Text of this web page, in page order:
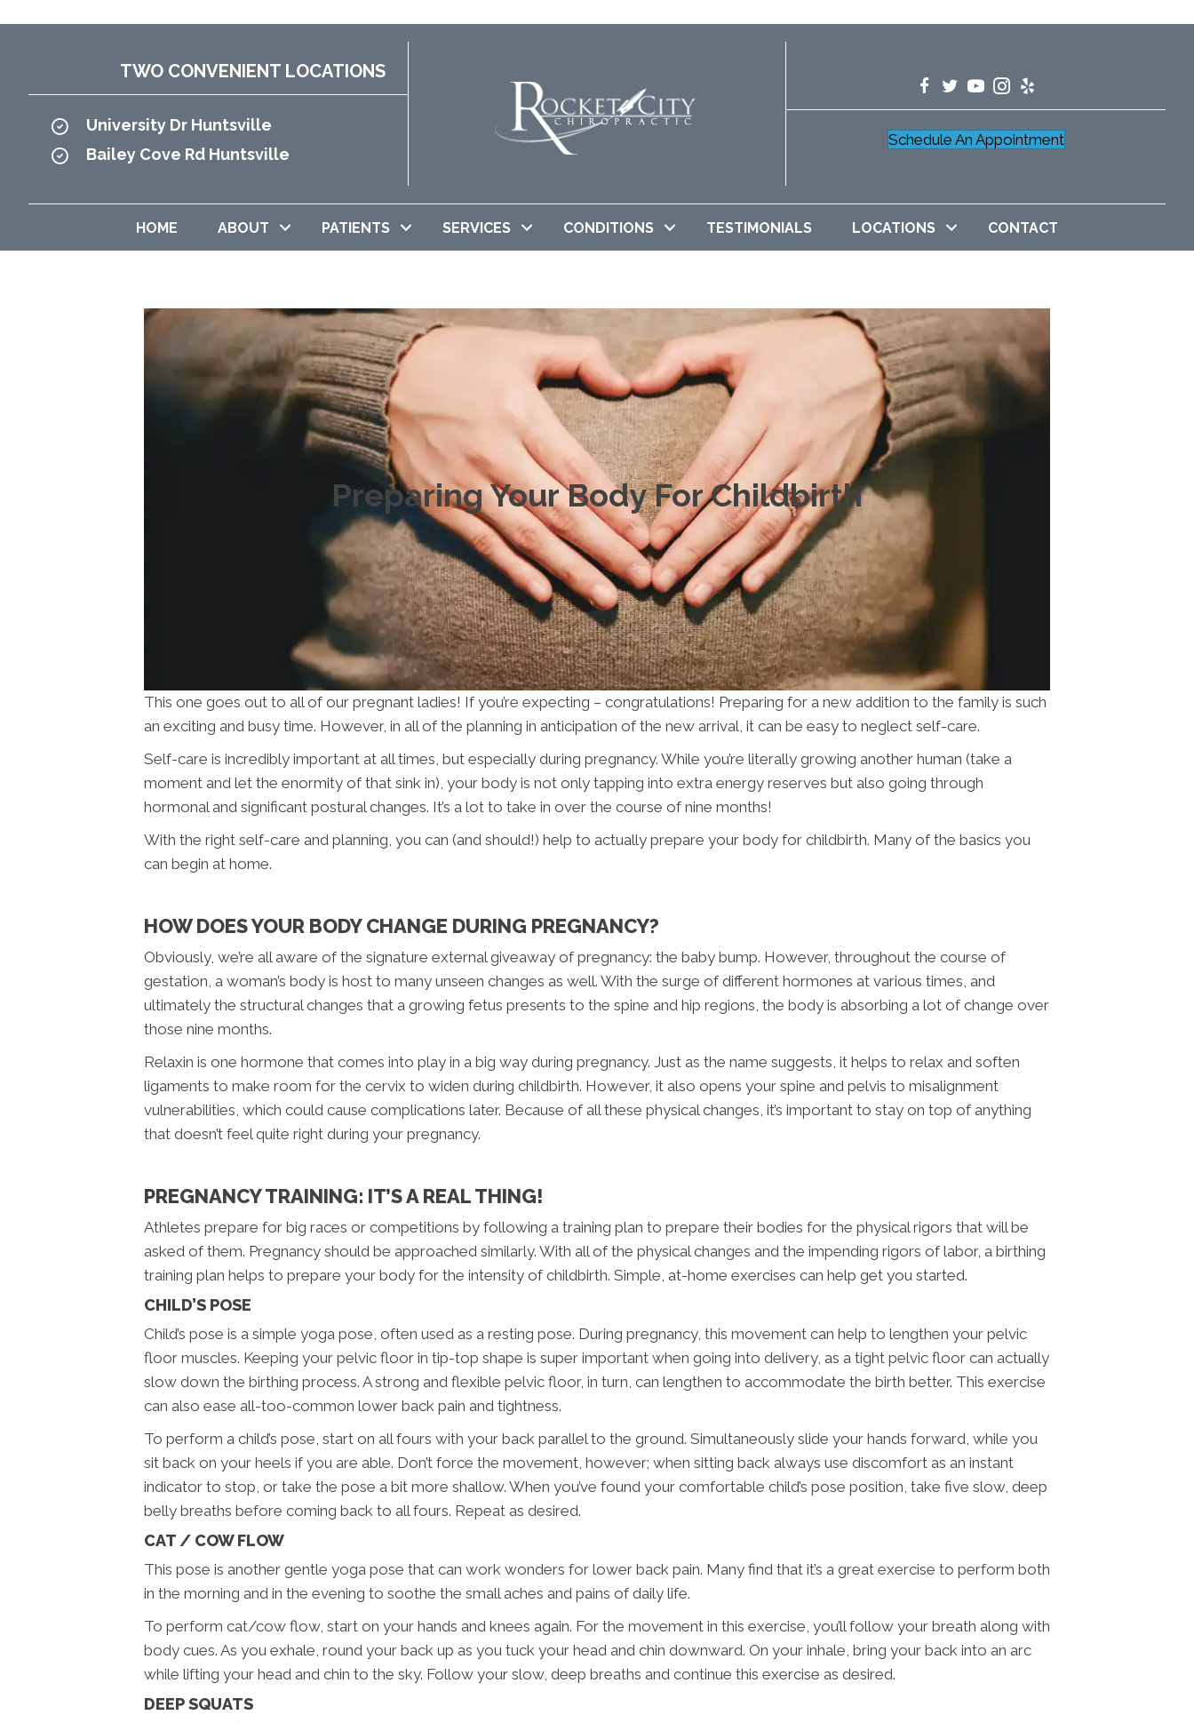
TWO CONVENIENT LOCATIONS
University Dr Huntsville
Bailey Cove Rd Huntsville
Schedule An Appointment
HOME ABOUT PATIENTS SERVICES CONDITIONS TESTIMONIALS LOCATIONS CONTACT
Preparing Your Body For Childbirth
This one goes out to all of our pregnant ladies! If you’re expecting – congratulations! Preparing for a new addition to the family is such
an exciting and busy time. However, in all of the planning in anticipation of the new arrival, it can be easy to neglect self-care.
Self-care is incredibly important at all times, but especially during pregnancy. While you’re literally growing another human (take a
moment and let the enormity of that sink in), your body is not only tapping into extra energy reserves but also going through
hormonal and significant postural changes. It’s a lot to take in over the course of nine months!
With the right self-care and planning, you can (and should!) help to actually prepare your body for childbirth. Many of the basics you
can begin at home.
HOW DOES YOUR BODY CHANGE DURING PREGNANCY?
Obviously, we’re all aware of the signature external giveaway of pregnancy: the baby bump. However, throughout the course of
gestation, a woman’s body is host to many unseen changes as well. With the surge of different hormones at various times, and
ultimately the structural changes that a growing fetus presents to the spine and hip regions, the body is absorbing a lot of change over
those nine months.
Relaxin is one hormone that comes into play in a big way during pregnancy. Just as the name suggests, it helps to relax and soften
ligaments to make room for the cervix to widen during childbirth. However, it also opens your spine and pelvis to misalignment
vulnerabilities, which could cause complications later. Because of all these physical changes, it’s important to stay on top of anything
that doesn’t feel quite right during your pregnancy.
PREGNANCY TRAINING: IT’S A REAL THING!
Athletes prepare for big races or competitions by following a training plan to prepare their bodies for the physical rigors that will be
asked of them. Pregnancy should be approached similarly. With all of the physical changes and the impending rigors of labor, a birthing
training plan helps to prepare your body for the intensity of childbirth. Simple, at-home exercises can help get you started.
CHILD’S POSE
Child’s pose is a simple yoga pose, often used as a resting pose. During pregnancy, this movement can help to lengthen your pelvic
floor muscles. Keeping your pelvic floor in tip-top shape is super important when going into delivery, as a tight pelvic floor can actually
slow down the birthing process. A strong and flexible pelvic floor, in turn, can lengthen to accommodate the birth better. This exercise
can also ease all-too-common lower back pain and tightness.
To perform a child’s pose, start on all fours with your back parallel to the ground. Simultaneously slide your hands forward, while you
sit back on your heels if you are able. Don’t force the movement, however; when sitting back always use discomfort as an instant
indicator to stop, or take the pose a bit more shallow. When you’ve found your comfortable child’s pose position, take five slow, deep
belly breaths before coming back to all fours. Repeat as desired.
CAT / COW FLOW
This pose is another gentle yoga pose that can work wonders for lower back pain. Many find that it’s a great exercise to perform both
in the morning and in the evening to soothe the small aches and pains of daily life.
To perform cat/cow flow, start on your hands and knees again. For the movement in this exercise, you’ll follow your breath along with
body cues. As you exhale, round your back up as you tuck your head and chin downward. On your inhale, bring your back into an arc
while lifting your head and chin to the sky. Follow your slow, deep breaths and continue this exercise as desired.
DEEP SQUATS